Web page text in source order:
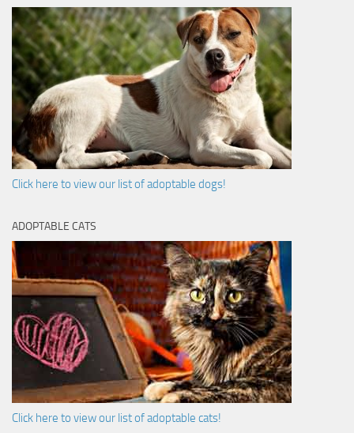
Click here to view our list of adoptable dogs!
ADOPTABLE CATS
Click here to view our list of adoptable cats!